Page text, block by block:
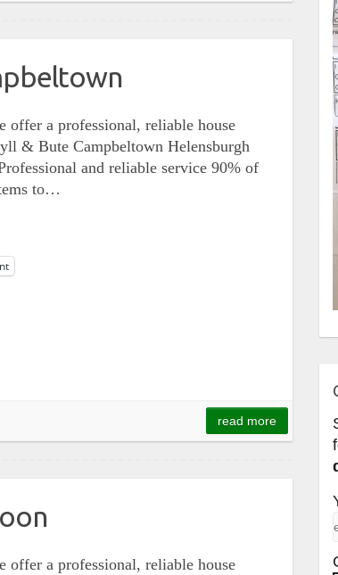
offer a professional, reliable house
& Bute Campbeltown Helensburgh
and reliable service 90% of
to…
read more
offer a professional, reliable house